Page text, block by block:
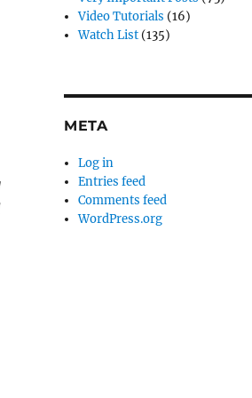
Video Tutorials (16)
Watch List (135)
META
Log in
Entries feed
Comments feed
WordPress.org